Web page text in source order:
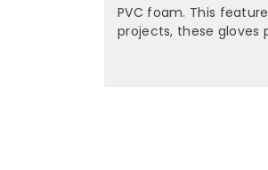
PVC foam. This
projects, these